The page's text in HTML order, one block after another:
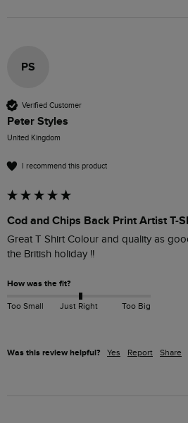
PS
Verified Customer
Peter Styles
United Kingdom
I recommend this product
Cod and Chips Back Print Artist T-
Great T Shirt Colour and quality as
the British holiday !!
How was the fit?
Too Small Just Right Too Big
Was this review helpful? Yes Report Share